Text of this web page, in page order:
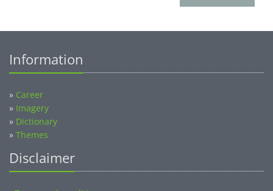
Information
» Career
» Imagery
» Dictionary
» Themes
Disclaimer